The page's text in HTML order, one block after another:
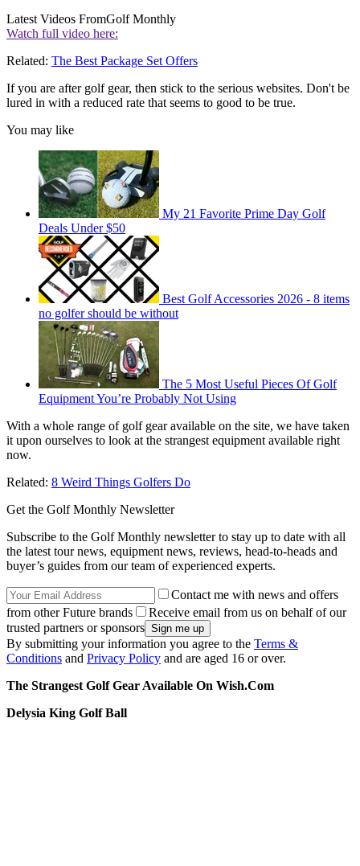
Latest Videos FromGolf Monthly
Watch full video here:
Related: The Best Package Set Offers
If you are after golf gear, then stick to the serious websites. Don't be
lured in with a reduced rate that seems to good to be true.
You may like
My 21 Favorite Prime Day Golf
Deals Under $50
Best Golf Accessories 2026 - 8 items
no golfer should be without
The 5 Most Useful Pieces Of Golf
Equipment You’re Probably Not Using
With a whole range of golf gear available on the site, we have taken
it upon ourselves to look at the strangest equipment available right
now.
Related: 8 Weird Things Golfers Do
Get the Golf Monthly Newsletter
Subscribe to the Golf Monthly newsletter to stay up to date with all
the latest tour news, equipment news, reviews, head-to-heads and
buyer’s guides from our team of experienced experts.
Contact me with news and offers
from other Future brands
Receive email from us on behalf of our
trusted partners or sponsors
By submitting your information you agree to the Terms &
Conditions and Privacy Policy and are aged 16 or over.
The Strangest Golf Gear Available On Wish.Com
Delysia King Golf Ball